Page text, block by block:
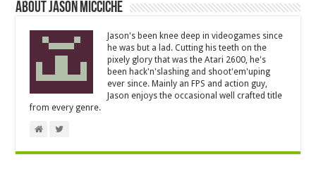
About Jason Micciche
Jason's been knee deep in videogames since
he was but a lad. Cutting his teeth on the
pixely glory that was the Atari 2600, he's
been hack'n'slashing and shoot'em'uping
ever since. Mainly an FPS and action guy,
Jason enjoys the occasional well crafted title
from every genre.